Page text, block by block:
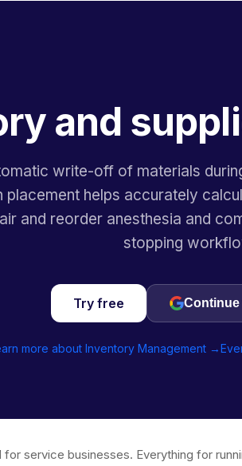
and
write-off of materials
placement helps accurately
and reorder anesthesia and
stopping
Try free Continue
more about Inventory Management →
for service businesses. Everything for